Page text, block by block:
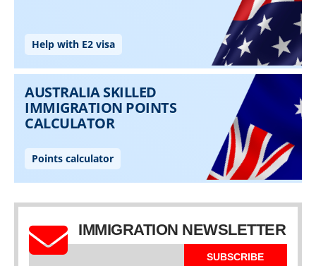
IMMIGRATION NEWSLETTER
SUBSCRIBE